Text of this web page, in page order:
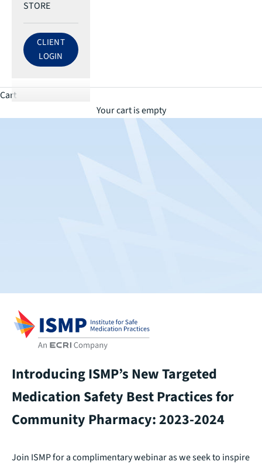
STORE
LOG IN TO ECRI ACCOUNT
CLIENT
LOGIN
Cart
Your cart is empty
Introducing ISMP’s New Targeted
Medication Safety Best Practices for
Community Pharmacy: 2023-2024
Join ISMP for a complimentary webinar as we seek to inspire